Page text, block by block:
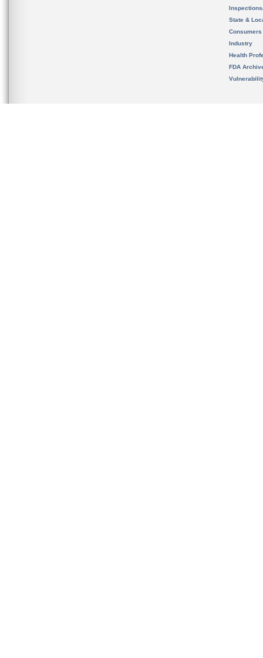
State &
Consumers
Industry
Health
FDA